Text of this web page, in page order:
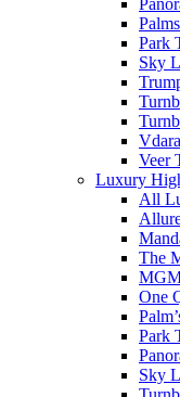
Park
Sky
Veer
Luxury
All
The
One
Park
Sky